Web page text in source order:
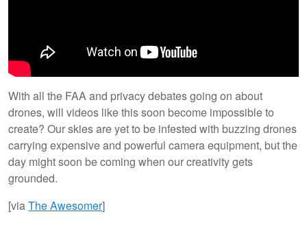
With all the FAA and privacy debates going on about
drones, will videos like this soon become impossible to
create? Our skies are yet to be infested with buzzing drones
carrying expensive and powerful camera equipment, but the
day might soon be coming when our creativity gets
grounded.
[viaTheAwesomer]